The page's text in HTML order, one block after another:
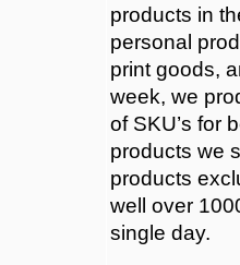
products in
personal
print goods,
week, we
of SKU’s for
products we
products
well over
single day.